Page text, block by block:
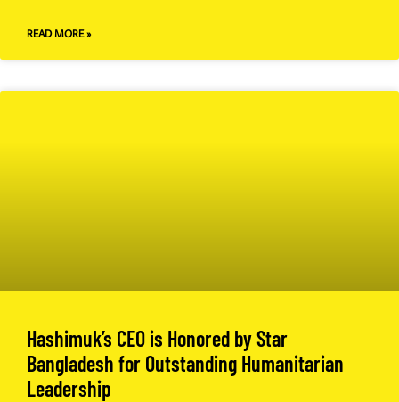
READ MORE »
Hashimuk’s CEO is Honored by Star
Bangladesh for Outstanding Humanitarian
Leadership